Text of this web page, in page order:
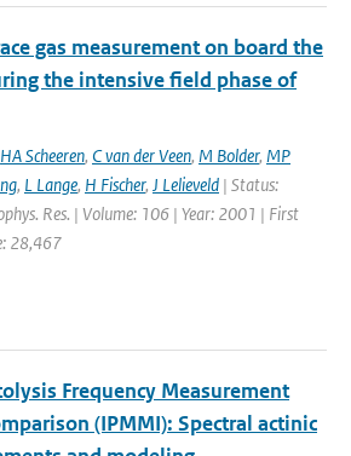
gas measurement on board the
the intensive field phase of
HA Scheeren, C van der Veen, M Bolder, MP
, L Lange, H Fischer, J Lelieveld | Status:
Res. | Volume: 106 | Year: 2001 | First
28,467
Frequency Measurement
(IPMMI): Spectral actinic